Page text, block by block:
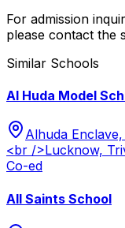
For admission
please contact the
Similar Schools
Al Huda Model
Alhuda
<br />Lucknow,
Co-ed
All Saints School